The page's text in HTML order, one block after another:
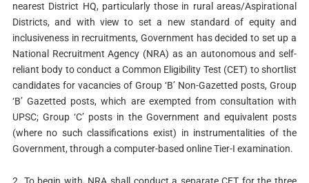
nearest District HQ, particularly those in rural areas/Aspirational
Districts, and with view to set a new standard of equity and
inclusiveness in recruitments, Government has decided to set up a
National Recruitment Agency (NRA) as an autonomous and self-
reliant body to conduct a Common Eligibility Test (CET) to shortlist
candidates for vacancies of Group ‘B’ Non-Gazetted posts, Group
‘B’ Gazetted posts, which are exempted from consultation with
UPSC; Group ‘C’ posts in the Government and equivalent posts
(where no such classifications exist) in instrumentalities of the
Government, through a computer-based online Tier-I examination.